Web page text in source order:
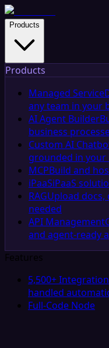
Products
Products
Managed Service
any team in your
AI Agent Builder
business
Custom AI
grounded in your
MCPBuild and
iPaaSiPaaS
RAGUpload
needed
API Management
and agent-ready
Features
5,500+
handled
Full-Code Node